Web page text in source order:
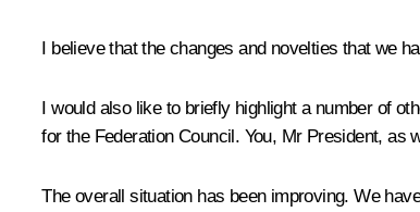
I believe that the changes and novelties that we
I would also like to briefly highlight a number of
for the Federation Council. You, Mr President,
The overall situation has been improving. We